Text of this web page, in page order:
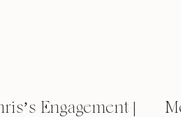
Engagement |